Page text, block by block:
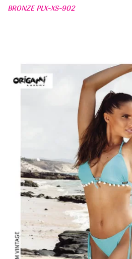
BRONZE PLX-XS-902